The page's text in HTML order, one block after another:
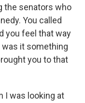
the senators who
You called
you feel that way
was it something
you to that
I was looking at